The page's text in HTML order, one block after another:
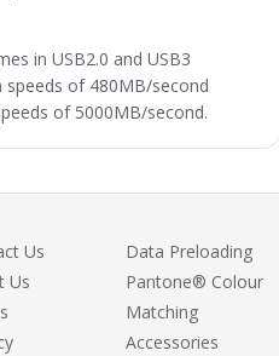
in USB2.0 and USB3
speeds of 480MB/second
of 5000MB/second.
Us
Us
Data Preloading
Pantone® Colour
Matching
Accessories